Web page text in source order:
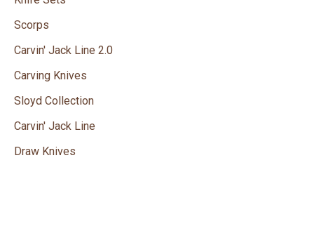
Scorps
Carvin' Jack Line 2.0
Carving Knives
Sloyd Collection
Carvin' Jack Line
Draw Knives